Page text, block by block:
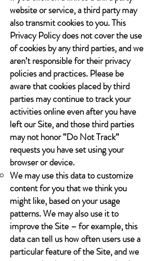
website or service, a third party may
also transmit cookies to you. This
Privacy Policy does not cover the use
of cookies by any third parties, and we
aren’t responsible for their privacy
policies and practices. Please be
aware that cookies placed by third
parties may continue to track your
activities online even after you have
left our Site, and those third parties
may not honor “Do Not Track”
requests you have set using your
browser or device.
We may use this data to customize
content for you that we think you
might like, based on your usage
patterns. We may also use it to
improve the Site – for example, this
data can tell us how often users use a
particular feature of the Site, and we